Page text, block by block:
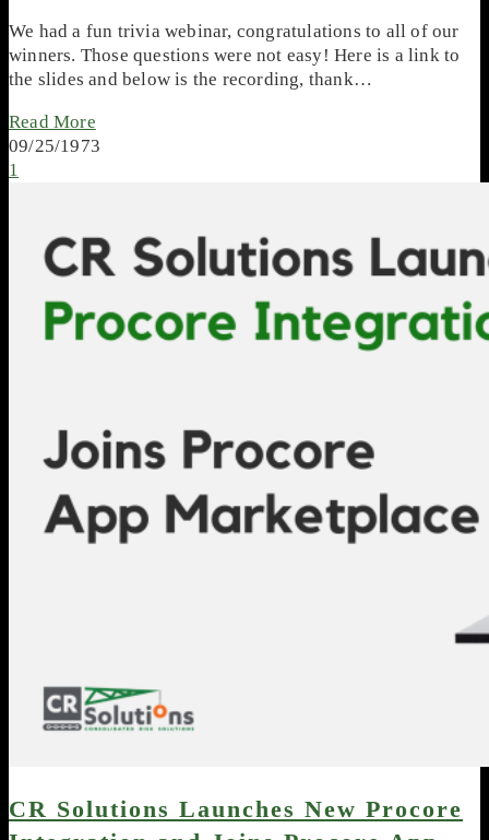
We had a fun trivia webinar, congratulations to all of our
winners. Those questions were not easy! Here is a link to
the slides and below is the recording, thank…
Read More
09/25/1973
1
CR Solutions Launches New Procore